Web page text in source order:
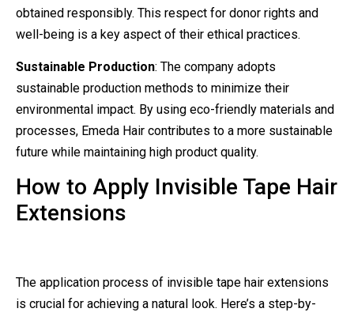
obtained responsibly. This respect for donor rights and
well-being is a key aspect of their ethical practices.
Sustainable Production: The company adopts
sustainable production methods to minimize their
environmental impact. By using eco-friendly materials and
processes, Emeda Hair contributes to a more sustainable
future while maintaining high product quality.
How to Apply Invisible Tape Hair
Extensions
The application process of invisible tape hair extensions
is crucial for achieving a natural look. Here’s a step-by-